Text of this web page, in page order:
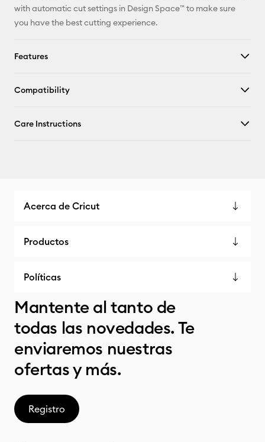
with automatic cut settings in Design Space™ to make sure
you have the best cutting experience.
Features
Compatibility
Care Instructions
Acerca de Cricut
Productos
Políticas
Mantente al tanto de
todas las novedades. Te
enviaremos nuestras
ofertas y más.
Registro